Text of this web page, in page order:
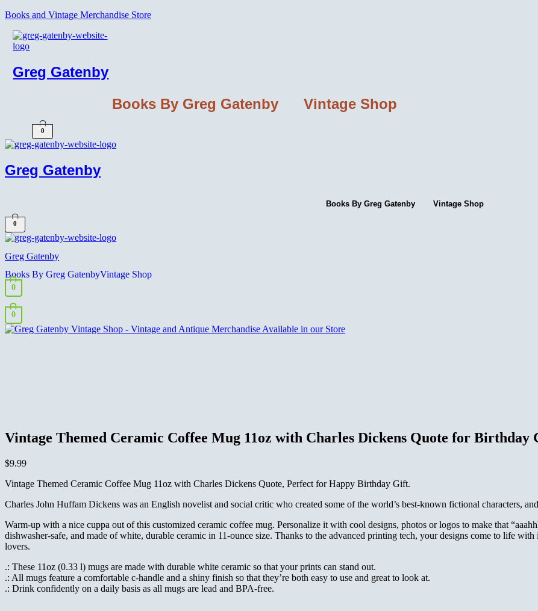
Books and Vintage Merchandise Store
Greg Gatenby
Books By Greg Gatenby
Vintage Shop
0
Greg Gatenby
Books By Greg Gatenby Vintage Shop
0
Greg Gatenby
Books By Greg GatenbyVintage Shop
0
0
Vintage Themed Ceramic Coffee Mug 11oz with Charles Dickens Quote for Birthday
$9.99
Vintage Themed Ceramic Coffee Mug 11oz with Charles Dickens Quote, Perfect for Happy Birthday Gift.
Charles John Huffam Dickens was an English novelist and social critic who created some of the world’s best-known fictional characters,
Warm-up with a nice cuppa out of this customized ceramic coffee mug. Personalize it with cool designs, photos or logos to make that
dishwasher-safe, and made of white, durable ceramic in 11-ounce size. Thanks to the advanced printing tech, your designs come to life
lovers.
.: These 11oz (0.33 l) mugs are made with durable white ceramic so that your prints can stand out.
.: All mugs feature a comfortable c-handle and a shiny finish so that they’re both easy to use and great to look at.
.: Drink confidently on a daily basis as all mugs are lead and BPA-free.